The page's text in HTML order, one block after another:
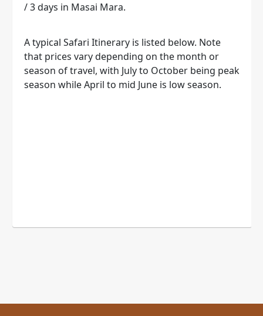
/ 3 days in Masai Mara.
A typical Safari Itinerary is listed below. Note
that prices vary depending on the month or
season of travel, with July to October being peak
season while April to mid June is low season.